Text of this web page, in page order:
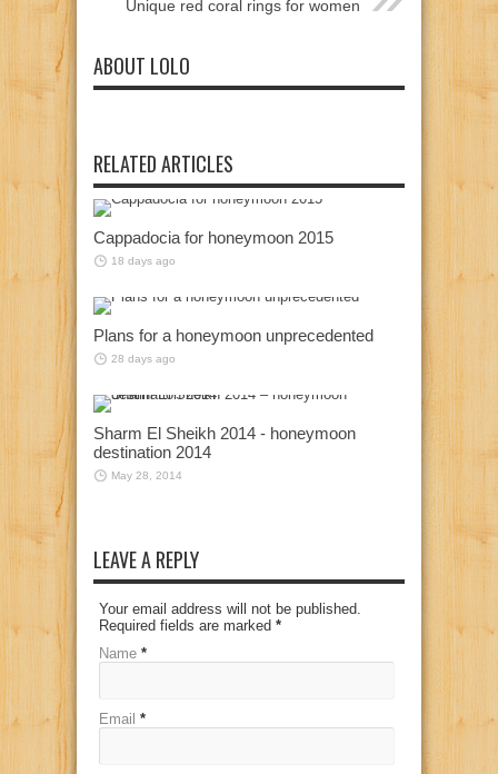
Unique red coral rings for women
ABOUT LOLO
RELATED ARTICLES
Cappadocia for honeymoon 2015
18 days ago
Plans for a honeymoon unprecedented
28 days ago
Sharm El Sheikh 2014 - honeymoon
destination 2014
May 28, 2014
LEAVE A REPLY
Your email address will not be published.
Required fields are marked *
Name *
Email *